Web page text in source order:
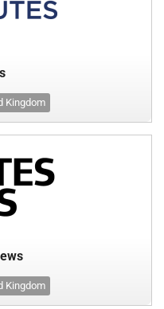
Kingdom
Kingdom